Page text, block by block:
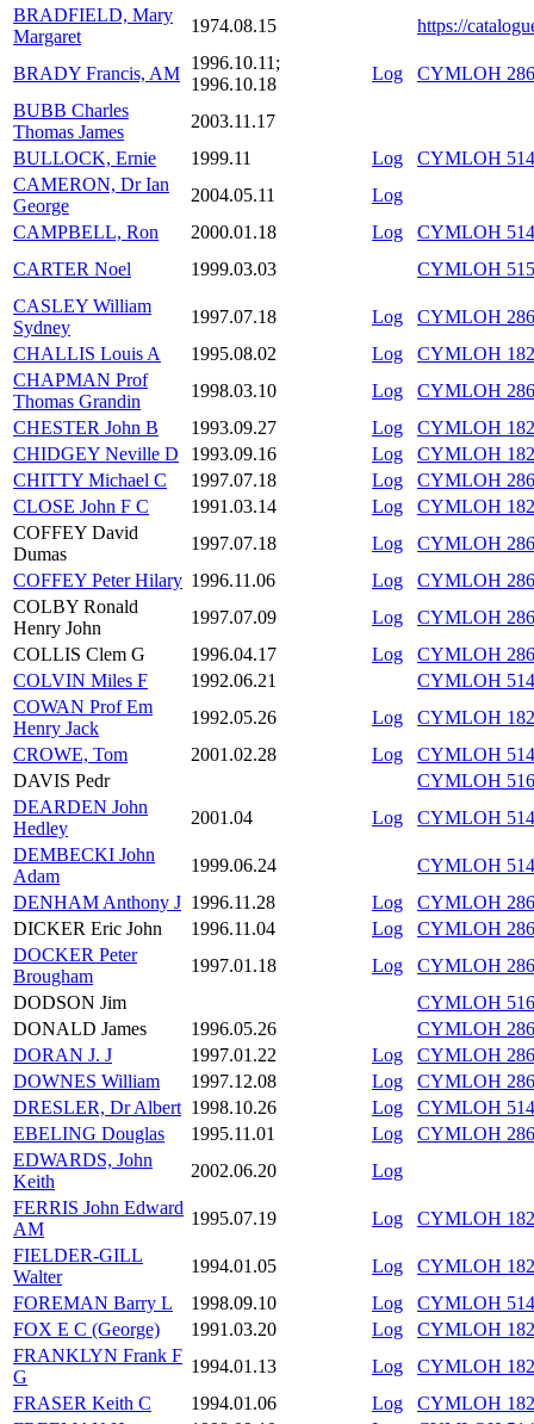
BRADFIELD, Mary
Margaret
1974.08.15 https://
BRADY Francis, AM
1996.10.11;
1996.10.18
Log
CYMLOH
BUBB Charles
Thomas James
2003.11.17
BULLOCK, Ernie
1999.11 Log
CYMLOH
CAMERON, Dr Ian
George
2004.05.11
Log
CAMPBELL, Ron
2000.01.18 Log
CYMLOH
CARTER Noel
1999.03.03
CYMLOH
CASLEY William
Sydney
1997.07.18 Log
CYMLOH
CHALLIS Louis A
1995.08.02 Log
CYMLOH
CHAPMAN Prof
Thomas Grandin
1998.03.10 Log
CYMLOH
CHESTER John B
1993.09.27 Log
CYMLOH
CHIDGEY Neville D
1993.09.16 Log
CYMLOH
CHITTY Michael C
1997.07.18 Log
CYMLOH
CLOSE John F C
1991.03.14 Log
CYMLOH
COFFEY David
Dumas
1997.07.18 Log
CYMLOH
COFFEY Peter Hilary 1996.11.06 Log
CYMLOH
COLBY Ronald
Henry John
1997.07.09 Log
CYMLOH
COLLIS Clem G
1996.04.17 Log
CYMLOH
COLVIN Miles F
1992.06.21
CYMLOH
COWAN Prof Em
Henry Jack
1992.05.26 Log
CYMLOH
CROWE, Tom
2001.02.28 Log
CYMLOH
DAVIS Pedr
CYMLOH
DEARDEN John
Hedley
2001.04 Log
CYMLOH
DEMBECKI John
Adam
1999.06.24
CYMLOH
DENHAM Anthony J 1996.11.28 Log
CYMLOH
DICKER Eric John
1996.11.04 Log
CYMLOH
DOCKER Peter
Brougham
1997.01.18 Log
CYMLOH
DODSON Jim
CYMLOH
DONALD James
1996.05.26
CYMLOH
DORAN J. J
1997.01.22 Log
CYMLOH
DOWNES William
1997.12.08 Log
CYMLOH
DRESLER, Dr Albert 1998.10.26 Log
CYMLOH
EBELING Douglas
1995.11.01 Log
CYMLOH
EDWARDS, John
Keith
2002.06.20
Log
FERRIS John Edward
AM
1995.07.19 Log
CYMLOH
FIELDER-GILL
Walter
1994.01.05 Log
CYMLOH
FOREMAN Barry L
1998.09.10 Log
CYMLOH
FOX E C (George)
1991.03.20 Log
CYMLOH
FRANKLYN Frank F
G
1994.01.13 Log
CYMLOH
FRASER Keith C
1994.01.06 Log
CYMLOH